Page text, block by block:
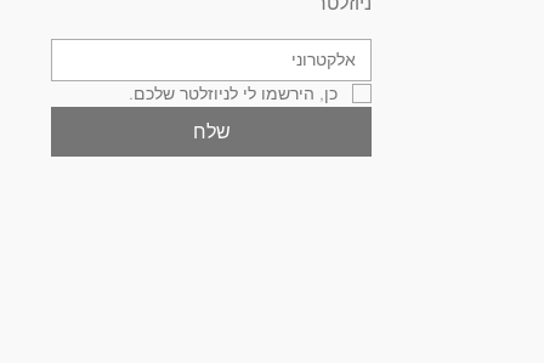
כן, הירשמו לי לניוזלטר שלכם.
שלח